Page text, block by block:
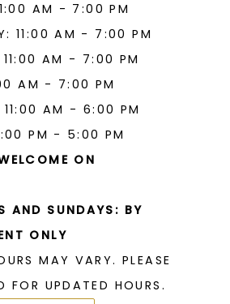
AM - 7:00 PM
11:00 AM - 7:00 PM
11:00 AM - 7:00 PM
AM - 7:00 PM
11:00 AM - 6:00 PM
PM - 5:00 PM
ON
AND SUNDAYS: BY
ONLY
MAY VARY. PLEASE
FOR UPDATED HOURS.